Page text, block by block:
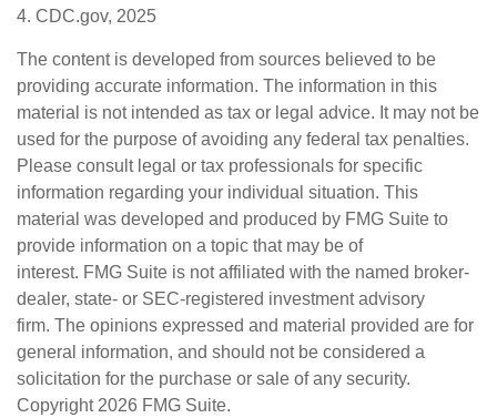
4. CDC.gov, 2025
The content is developed from sources believed to be
providing accurate information. The information in this
material is not intended as tax or legal advice. It may not be
used for the purpose of avoiding any federal tax penalties.
Please consult legal or tax professionals for specific
information regarding your individual situation. This
material was developed and produced by FMG Suite to
provide information on a topic that may be of
interest. FMG Suite is not affiliated with the named broker-
dealer, state- or SEC-registered investment advisory
firm. The opinions expressed and material provided are for
general information, and should not be considered a
solicitation for the purchase or sale of any security.
Copyright 2026 FMG Suite.